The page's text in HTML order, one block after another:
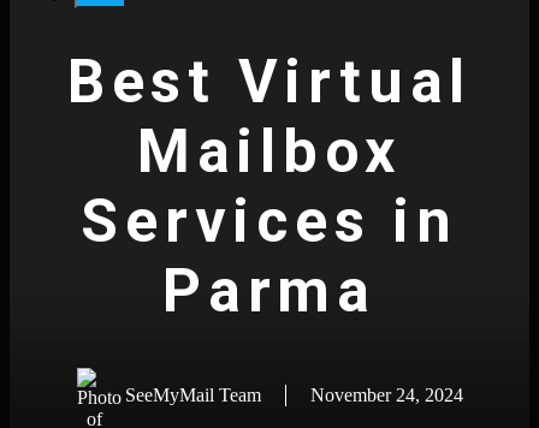
Best Virtual
Mailbox
Services in
Parma
SeeMyMail Team November 24, 2024